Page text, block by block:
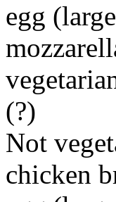
egg
(?)
Not
chicken